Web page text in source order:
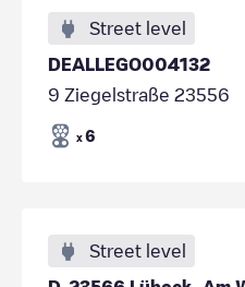
Street level
DEALLEGO004132
9 Ziegelstraße 23556
x 6
Street level